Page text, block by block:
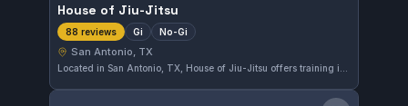
House of Jiu-Jitsu
88 reviews Gi No-Gi
San Antonio, TX